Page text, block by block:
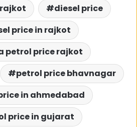
diesel price
price in rajkot
petrol price rajkot
petrol price bhavnagar
in ahmedabad
price in gujarat